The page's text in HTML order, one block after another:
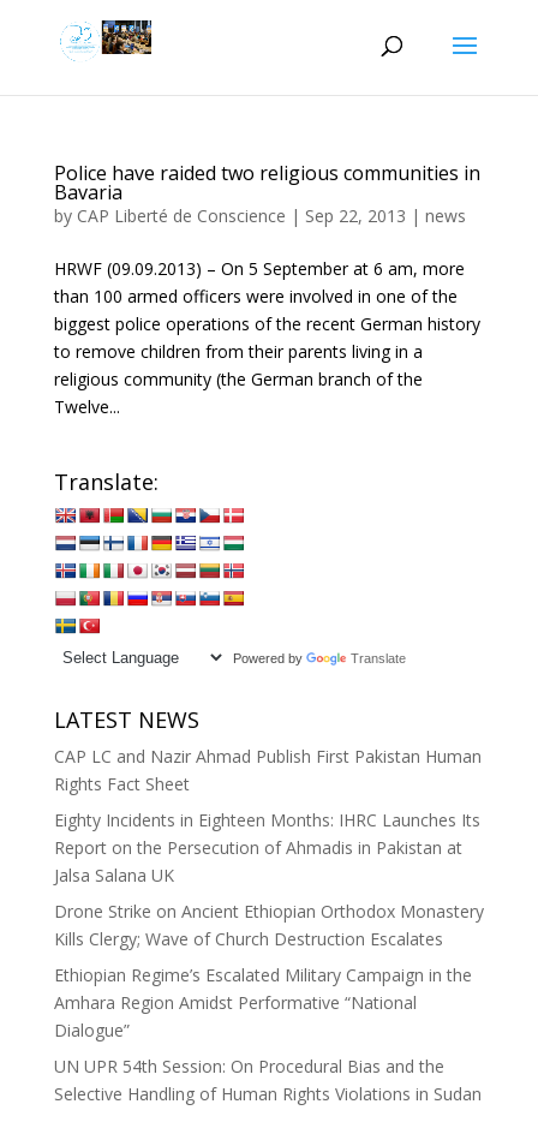
Police have raided two religious communities in
Bavaria
by CAP Liberté de Conscience | Sep 22, 2013 | news
HRWF (09.09.2013) – On 5 September at 6 am, more
than 100 armed officers were involved in one of the
biggest police operations of the recent German history
to remove children from their parents living in a
religious community (the German branch of the
Twelve...
Translate:
Powered by Translate
LATEST NEWS
CAP LC and Nazir Ahmad Publish First Pakistan Human
Rights Fact Sheet
Eighty Incidents in Eighteen Months: IHRC Launches Its
Report on the Persecution of Ahmadis in Pakistan at
Jalsa Salana UK
Drone Strike on Ancient Ethiopian Orthodox Monastery
Kills Clergy; Wave of Church Destruction Escalates
Ethiopian Regime’s Escalated Military Campaign in the
Amhara Region Amidst Performative “National
Dialogue”
UN UPR 54th Session: On Procedural Bias and the
Selective Handling of Human Rights Violations in Sudan